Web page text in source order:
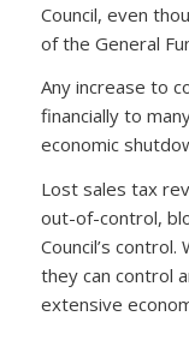
Council, even
of the General
Any increase to
financially to
economic
Lost sales tax
out-of-control,
Council’s
they can control
extensive